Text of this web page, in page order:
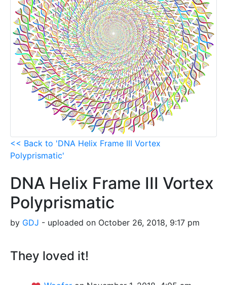
<< Back to 'DNA Helix Frame III Vortex
Polyprismatic'
DNA Helix Frame III Vortex
Polyprismatic
by GDJ - uploaded on October 26, 2018, 9:17 pm
They loved it!